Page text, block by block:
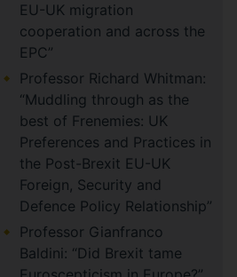
EU-UK migration
cooperation and across the
EPC”
Professor Richard Whitman:
“Muddling through as the
best of Frenemies: UK
Preferences and Practices in
the Post-Brexit EU-UK
Foreign, Security and
Defence Policy Relationship”
Professor Gianfranco
Baldini: “Did Brexit tame